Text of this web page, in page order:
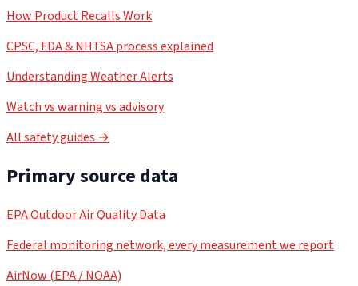
How Product Recalls Work
CPSC, FDA & NHTSA process explained
Understanding Weather Alerts
Watch vs warning vs advisory
All safety guides →
Primary source data
EPA Outdoor Air Quality Data
Federal monitoring network, every measurement we report
AirNow (EPA / NOAA)